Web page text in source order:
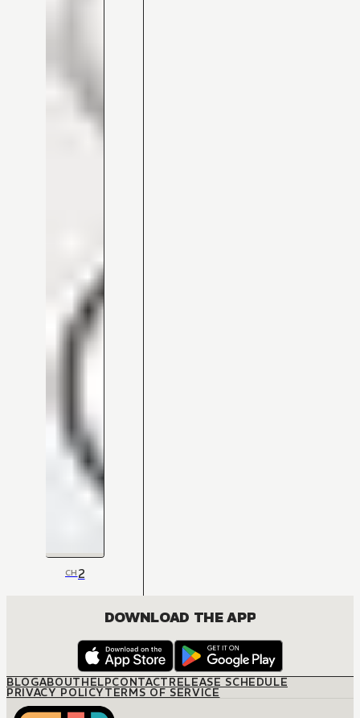
CH2
DOWNLOAD THE APP
BLOGABOUTHELPCONTACTRELEASE SCHEDULE
PRIVACY POLICYTERMS OF SERVICE